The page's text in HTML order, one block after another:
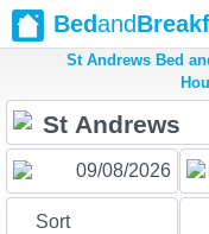
Bedand
St Andrews Bed
Sort